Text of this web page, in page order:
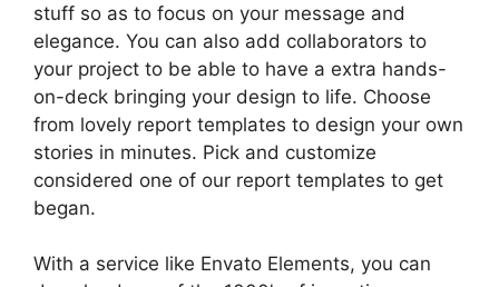
stuff so as to focus on your message and
elegance. You can also add collaborators to
your project to be able to have a extra hands-
on-deck bringing your design to life. Choose
from lovely report templates to design your own
stories in minutes. Pick and customize
considered one of our report templates to get
began.
With a service like Envato Elements, you can